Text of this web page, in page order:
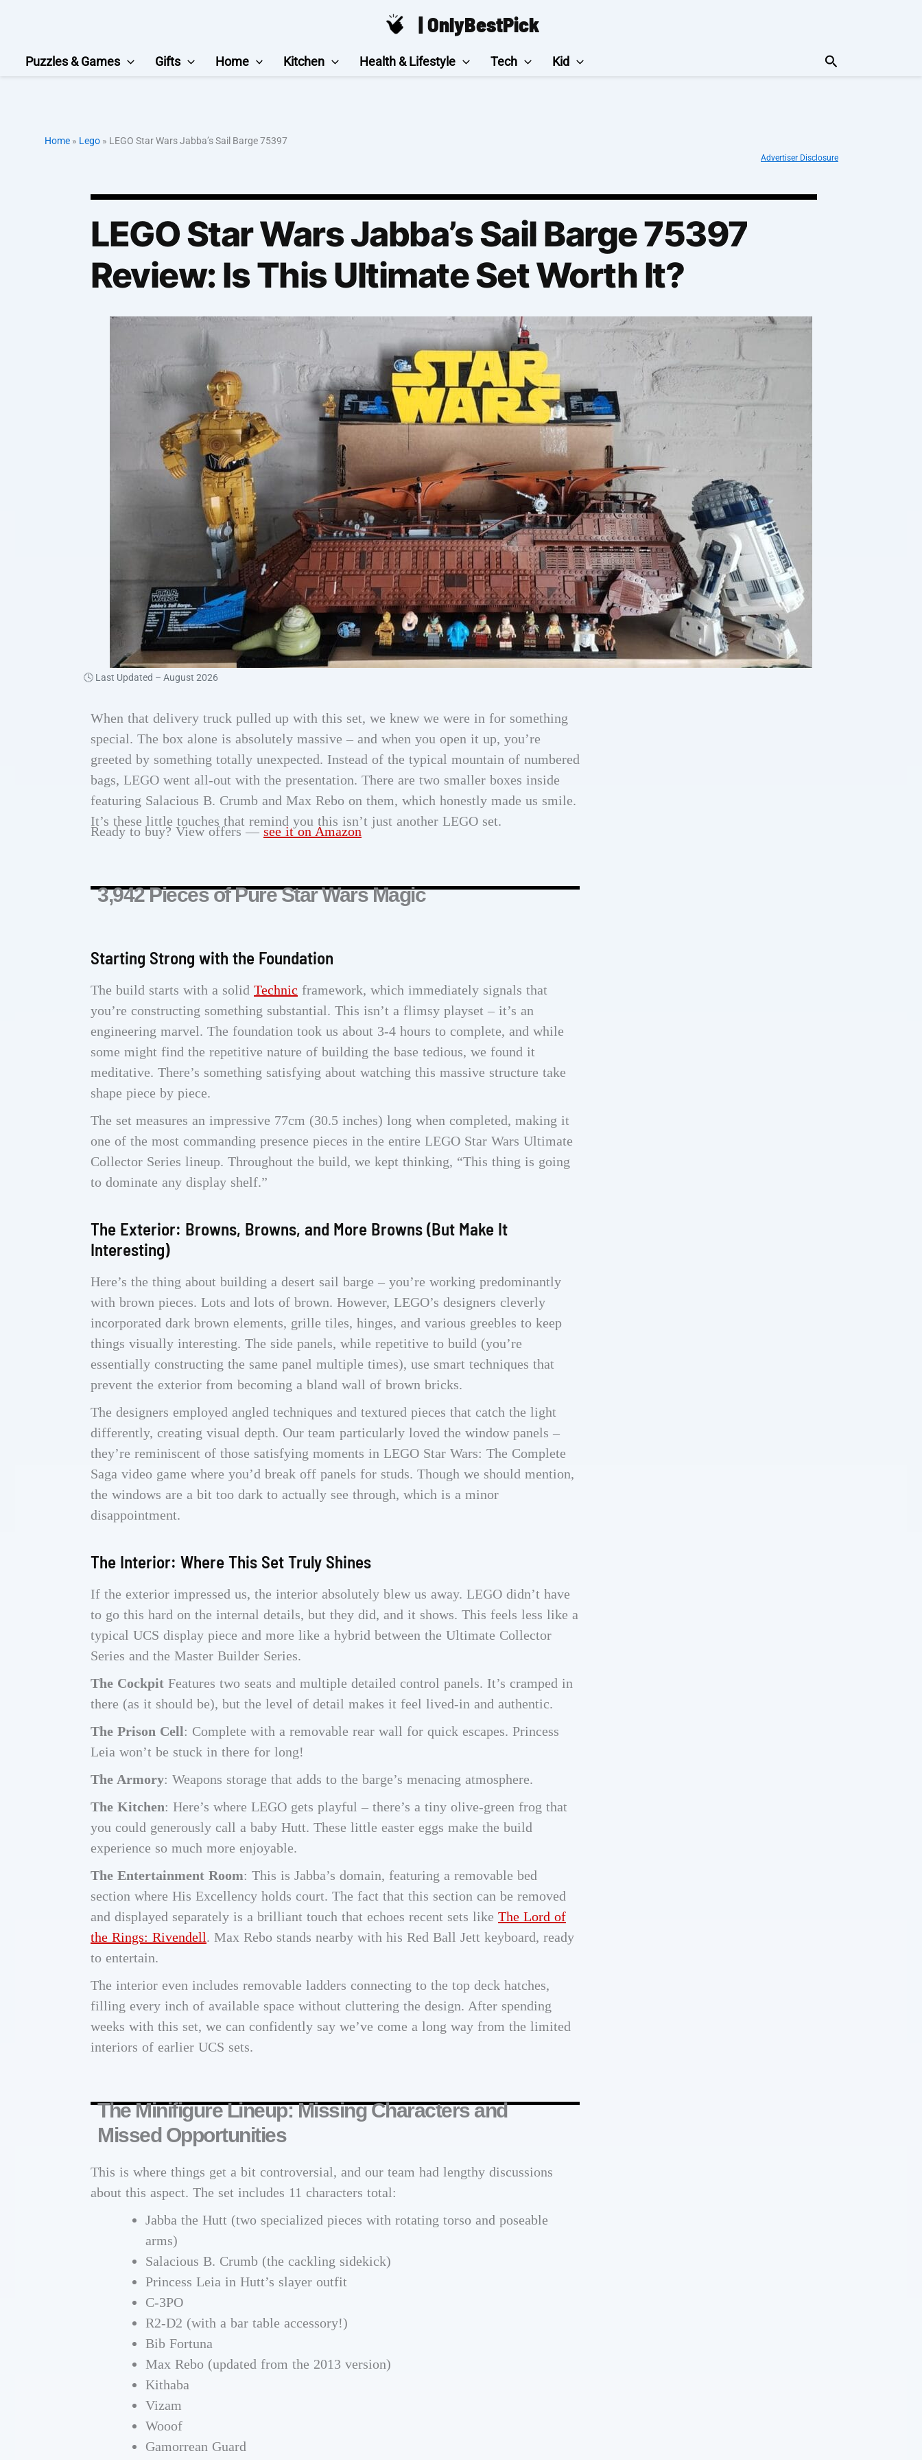
| OnlyBestPick
Puzzles & Games Gifts Home Kitchen Health & Lifestyle Tech Kid Search
Home» Lego» LEGO Star Wars Jabba’s Sail Barge 75397
Advertiser Disclosure
LEGO Star Wars Jabba’s Sail Barge 75397
Review: Is This Ultimate Set Worth It?
🕓 Last Updated – August 2026
When that delivery truck pulled up with this set, we knew we were in for something
special. The box alone is absolutely massive – and when you open it up, you’re
greeted by something totally unexpected. Instead of the typical mountain of numbered
bags, LEGO went all-out with the presentation. There are two smaller boxes inside
featuring Salacious B. Crumb and Max Rebo on them, which honestly made us smile.
It’s these little touches that remind you this isn’t just another LEGO set.
Ready to buy? View offers — see it on Amazon
3,942 Pieces of Pure Star Wars Magic
Starting Strong with the Foundation
The build starts with a solid Technic framework, which immediately signals that
you’re constructing something substantial. This isn’t a flimsy playset – it’s an
engineering marvel. The foundation took us about 3-4 hours to complete, and while
some might find the repetitive nature of building the base tedious, we found it
meditative. There’s something satisfying about watching this massive structure take
shape piece by piece.
The set measures an impressive 77cm (30.5 inches) long when completed, making it
one of the most commanding presence pieces in the entire LEGO Star Wars Ultimate
Collector Series lineup. Throughout the build, we kept thinking, “This thing is going
to dominate any display shelf.”
The Exterior: Browns, Browns, and More Browns (But Make It
Interesting)
Here’s the thing about building a desert sail barge – you’re working predominantly
with brown pieces. Lots and lots of brown. However, LEGO’s designers cleverly
incorporated dark brown elements, grille tiles, hinges, and various greebles to keep
things visually interesting. The side panels, while repetitive to build (you’re
essentially constructing the same panel multiple times), use smart techniques that
prevent the exterior from becoming a bland wall of brown bricks.
The designers employed angled techniques and textured pieces that catch the light
differently, creating visual depth. Our team particularly loved the window panels –
they’re reminiscent of those satisfying moments in LEGO Star Wars: The Complete
Saga video game where you’d break off panels for studs. Though we should mention,
the windows are a bit too dark to actually see through, which is a minor
disappointment.
The Interior: Where This Set Truly Shines
If the exterior impressed us, the interior absolutely blew us away. LEGO didn’t have
to go this hard on the internal details, but they did, and it shows. This feels less like a
typical UCS display piece and more like a hybrid between the Ultimate Collector
Series and the Master Builder Series.
The Cockpit Features two seats and multiple detailed control panels. It’s cramped in
there (as it should be), but the level of detail makes it feel lived-in and authentic.
The Prison Cell: Complete with a removable rear wall for quick escapes. Princess
Leia won’t be stuck in there for long!
The Armory: Weapons storage that adds to the barge’s menacing atmosphere.
The Kitchen: Here’s where LEGO gets playful – there’s a tiny olive-green frog that
you could generously call a baby Hutt. These little easter eggs make the build
experience so much more enjoyable.
The Entertainment Room: This is Jabba’s domain, featuring a removable bed
section where His Excellency holds court. The fact that this section can be removed
and displayed separately is a brilliant touch that echoes recent sets like The Lord of
the Rings: Rivendell. Max Rebo stands nearby with his Red Ball Jett keyboard, ready
to entertain.
The interior even includes removable ladders connecting to the top deck hatches,
filling every inch of available space without cluttering the design. After spending
weeks with this set, we can confidently say we’ve come a long way from the limited
interiors of earlier UCS sets.
The Minifigure Lineup: Missing Characters and
Missed Opportunities
This is where things get a bit controversial, and our team had lengthy discussions
about this aspect. The set includes 11 characters total:
Jabba the Hutt (two specialized pieces with rotating torso and poseable
arms)
Salacious B. Crumb (the cackling sidekick)
Princess Leia in Hutt’s slayer outfit
C-3PO
R2-D2 (with a bar table accessory!)
Bib Fortuna
Max Rebo (updated from the 2013 version)
Kithaba
Vizam
Wooof
Gamorrean Guard